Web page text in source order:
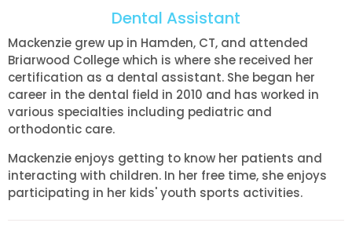
Dental Assistant
Mackenzie grew up in Hamden, CT, and attended
Briarwood College which is where she received her
certification as a dental assistant. She began her
career in the dental field in 2010 and has worked in
various specialties including pediatric and
orthodontic care.
Mackenzie enjoys getting to know her patients and
interacting with children. In her free time, she enjoys
participating in her kids' youth sports activities.